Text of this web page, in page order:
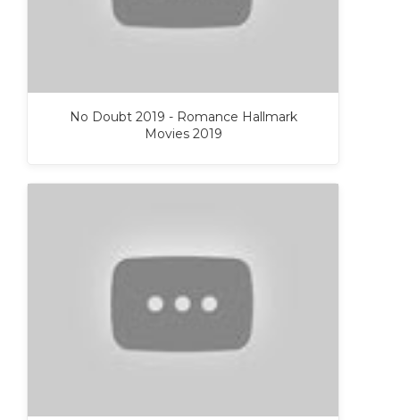
No Doubt 2019 - Romance Hallmark
Movies 2019